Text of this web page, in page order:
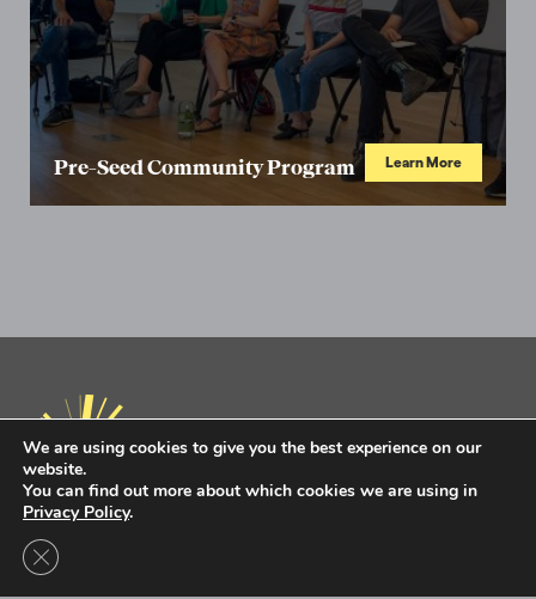
Pre-Seed Community Program Learn More
Intel Ignite is now
We are using cookies to give you the best experience on our
website.
You can find out more about which cookies we are using in
Privacy Policy.
Close GDPR Cookie Banner